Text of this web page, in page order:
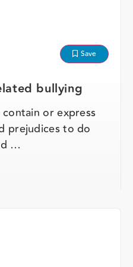
Save
bullying
or express
prejudices to do
…